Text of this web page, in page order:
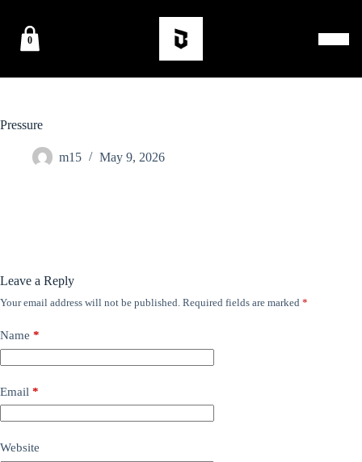
0
Pressure
m15 May 9, 2026
Leave a Reply
Your email address will not be published. Required fields are marked *
Name *
Email *
Website